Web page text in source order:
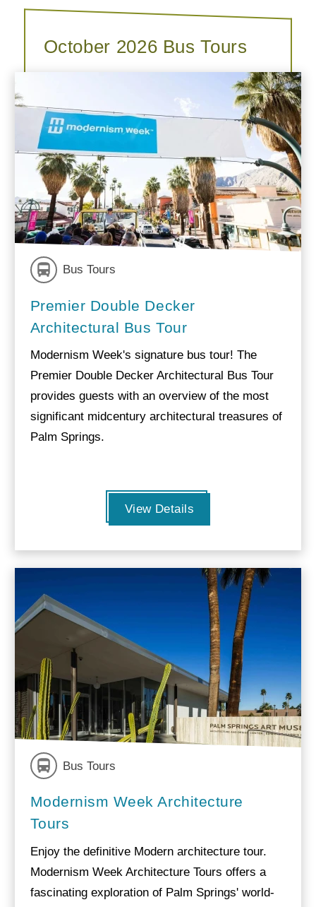
October 2026 Bus Tours
Bus Tours
Premier Double Decker
Architectural Bus Tour
Modernism Week's signature bus tour! The
Premier Double Decker Architectural Bus Tour
provides guests with an overview of the most
significant midcentury architectural treasures of
Palm Springs.
View Details
Bus Tours
Modernism Week Architecture
Tours
Enjoy the definitive Modern architecture tour.
Modernism Week Architecture Tours offers a
fascinating exploration of Palm Springs' world-